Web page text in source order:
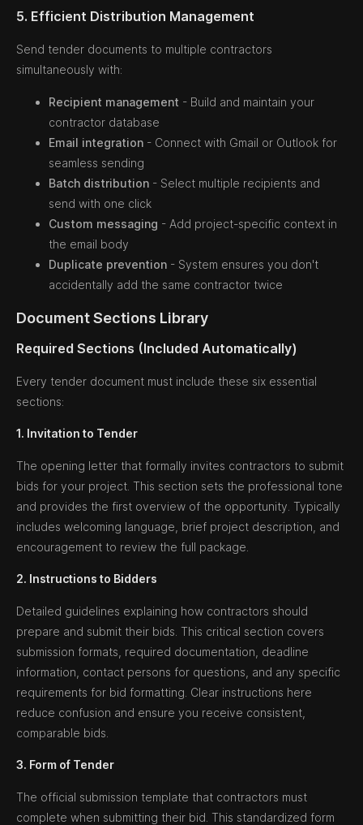
5. Efficient Distribution Management
Send tender documents to multiple contractors
simultaneously with:
Recipient management - Build and maintain your
contractor database
Email integration - Connect with Gmail or Outlook for
seamless sending
Batch distribution - Select multiple recipients and
send with one click
Custom messaging - Add project-specific context in
the email body
Duplicate prevention - System ensures you don't
accidentally add the same contractor twice
Document Sections Library
Required Sections (Included Automatically)
Every tender document must include these six essential
sections:
1. Invitation to Tender
The opening letter that formally invites contractors to submit
bids for your project. This section sets the professional tone
and provides the first overview of the opportunity. Typically
includes welcoming language, brief project description, and
encouragement to review the full package.
2. Instructions to Bidders
Detailed guidelines explaining how contractors should
prepare and submit their bids. This critical section covers
submission formats, required documentation, deadline
information, contact persons for questions, and any specific
requirements for bid formatting. Clear instructions here
reduce confusion and ensure you receive consistent,
comparable bids.
3. Form of Tender
The official submission template that contractors must
complete when submitting their bid. This standardized form